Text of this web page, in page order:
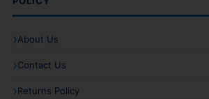
About Us
Contact Us
Returns Policy